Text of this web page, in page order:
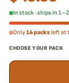
In stock · ships in
Only14 packsleft at
CHOOSE YOUR PACK